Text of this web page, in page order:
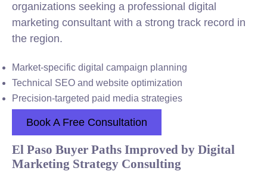
organizations seeking a professional digital
marketing consultant with a strong track record in
the region.
Market-specific digital campaign planning
Technical SEO and website optimization
Precision-targeted paid media strategies
Book A Free Consultation
El Paso Buyer Paths Improved by Digital
Marketing Strategy Consulting